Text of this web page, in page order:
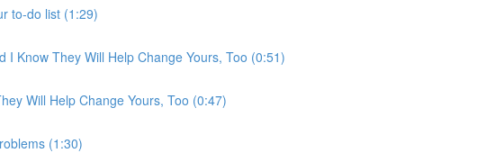
to-do list (1:29)
Know They Will Help Change Yours, Too (0:51)
Will Help Change Yours, Too (0:47)
(1:30)